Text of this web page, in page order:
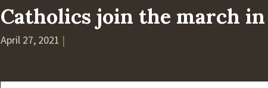
Catholics join the march in
April 27, 2021 |